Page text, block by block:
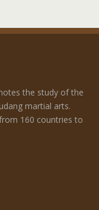
the study of the
martial arts.
160 countries to